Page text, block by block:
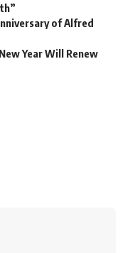
of Alfred
Year Will Renew